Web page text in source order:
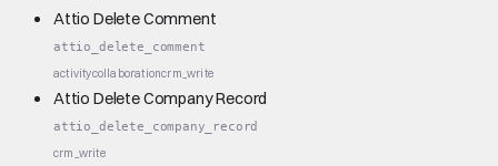
Attio Delete Comment
attio_delete_comment
activitycollaborationcrm_write
Attio Delete Company Record
attio_delete_company_record
crm_write